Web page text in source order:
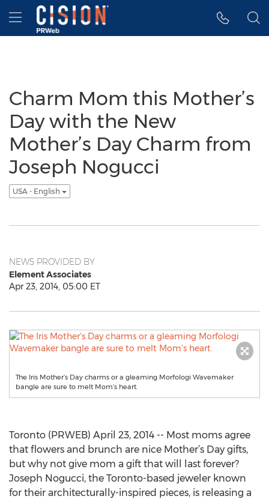
Accessibility Statement
Skip Navigation
Hamburger menu
Charm Mom this Mother’s
Day with the New
Mother’s Day Charm from
Joseph Nogucci
USA - English
NEWS PROVIDED BY
Element Associates
Apr 23, 2014, 05:00 ET
The Iris Mother’s Day charms or a gleaming Morfologi Wavemaker
bangle are sure to melt Mom’s heart.
Toronto (PRWEB) April 23, 2014 -- Most moms agree
that flowers and brunch are nice Mother’s Day gifts,
but why not give mom a gift that will last forever?
Joseph Nogucci, the Toronto-based jeweler known
for their architecturally-inspired pieces, is releasing a